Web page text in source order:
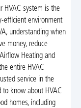
HVAC system is the
efficient environment
understanding when
money, reduce
Heating and
entire HVAC
service in the
to know about HVAC
homes, including